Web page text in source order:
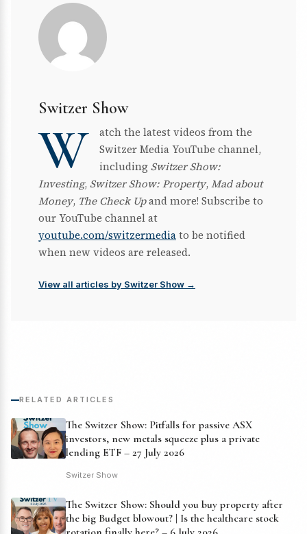
Switzer Show
W
atch the latest videos from the
Switzer Media YouTube channel,
including Switzer Show:
Investing, Switzer Show: Property, Mad about
Money, The Check Upand more! Subscribe to
our YouTube channel at
youtube.com/switzermediato be notified
when new videos are released.
View all articles by Switzer Show →
RELATED ARTICLES
The Switzer Show: Pitfalls for passive ASX
investors, new metals squeeze plus a private
lending ETF – 27 July 2026
Switzer Show
The Switzer Show: Should you buy property after
the big Budget blowout? | Is the healthcare stock